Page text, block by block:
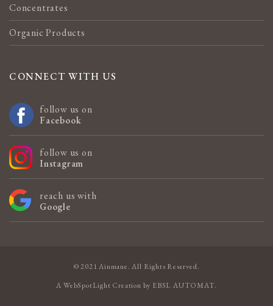
Concentrates
Organic Products
CONNECT WITH US
follow us on
Facebook
follow us on
Instagram
reach us with
Google
© 2021 Ainmane. All Rights Reserved.
AWebSpotLight Creation by EBSL AUTOMAT.